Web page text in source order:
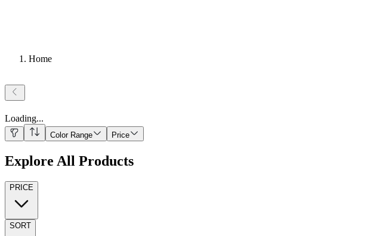
Home
Loading...
Color Range Price
Explore All Products
PRICE
SORT